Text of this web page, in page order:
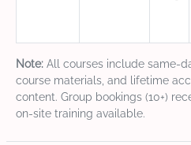
Note: All courses include same-
course materials, and lifetime
content. Group bookings (10+)
on-site training available.